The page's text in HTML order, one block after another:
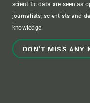
scientific data are seen as
journalists, scientists and
knowledge.
DON'T MISS ANY